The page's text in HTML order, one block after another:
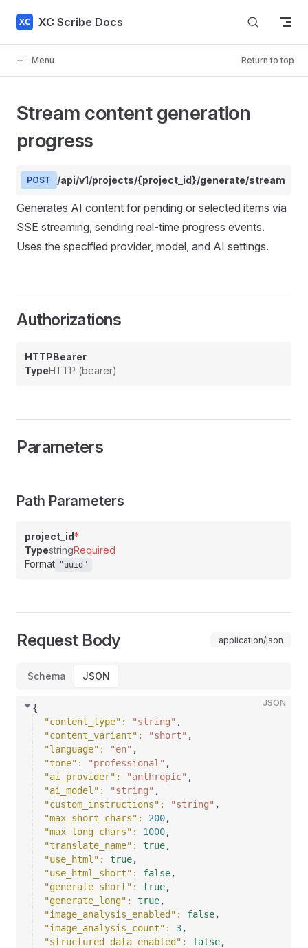
Skip to content
XC Scribe Docs
Menu Return to top
Stream content generation
progress
POST /api/v1/projects/{project_id}/generate/stream
Generates AI content for pending or selected items via
SSE streaming, sending real-time progress events.
Uses the specified provider, model, and AI settings.
Authorizations
HTTPBearer
TypeHTTP (bearer)
Parameters
Path Parameters
project_id*
TypestringRequired
Format "uuid"
Request Body application/json
Schema JSON
JSON
{
"content_type" : "string" ,
"content_variant" : "short" ,
"language" : "en" ,
"tone" : "professional" ,
"ai_provider" : "anthropic" ,
"ai_model" : "string" ,
"custom_instructions" : "string" ,
"max_short_chars" : 200,
"max_long_chars" : 1000,
"translate_name" : true,
"use_html" : true,
"use_html_short" : false,
"generate_short" : true,
"generate_long" : true,
"image_analysis_enabled" : false,
"image_analysis_count" : 3,
"structured_data_enabled" : false,